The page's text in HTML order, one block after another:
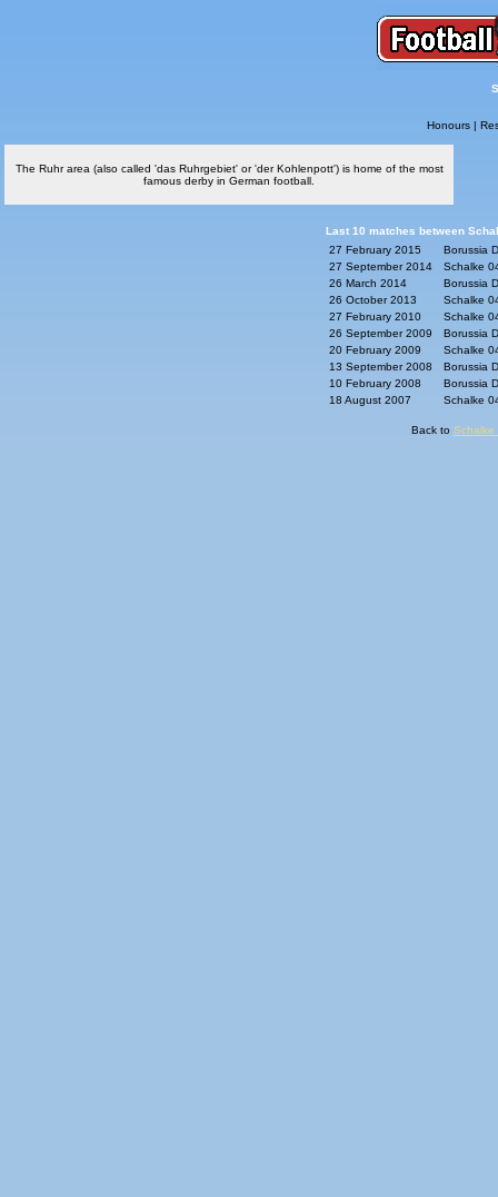
Honours |
The Ruhr area (also called 'das Ruhrgebiet' or 'der Kohlenpott') is home of the most
famous derby in German football.
Last 10 matches between
27 February 2015
Borussia
27 September 2014
Schalke
26 March 2014
Borussia
26 October 2013
Schalke
27 February 2010
Schalke
26 September 2009
Borussia
20 February 2009
Schalke
13 September 2008
Borussia
10 February 2008
Borussia
18 August 2007
Schalke
Back to Schalke